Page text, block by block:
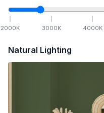
2000K 3000K 4000K
Natural Lighting